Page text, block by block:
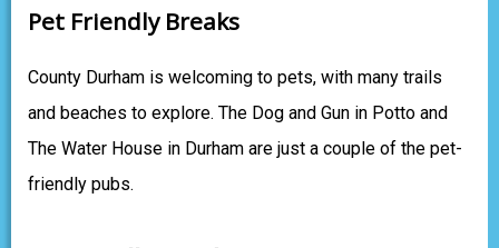
Pet Friendly Breaks
County Durham is welcoming to pets, with many trails
and beaches to explore. The Dog and Gun in Potto and
The Water House in Durham are just a couple of the pet-
friendly pubs.